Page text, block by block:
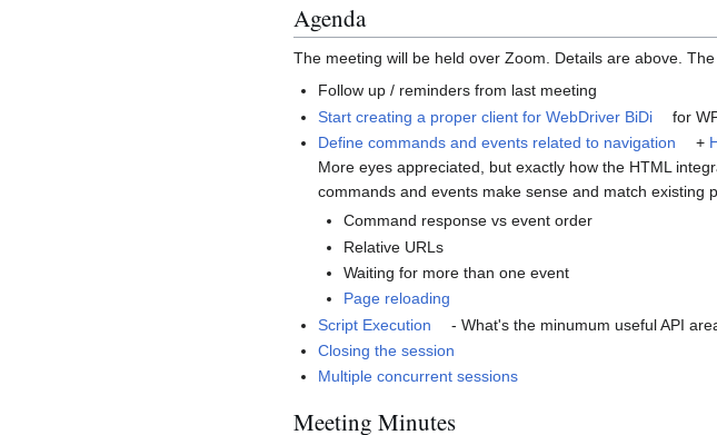
Agenda
The meeting will be held over Zoom. Details are above.
Follow up / reminders from last meeting
Start creating a proper client for WebDriver BiDi
for
Define commands and events related to navigation
+
More eyes appreciated, but exactly how the HTML
commands and events make sense and match existing
Command response vs event order
Relative URLs
Waiting for more than one event
Page reloading
Script Execution
- What's the minumum useful API
Closing the session
Multiple concurrent sessions
Meeting Minutes